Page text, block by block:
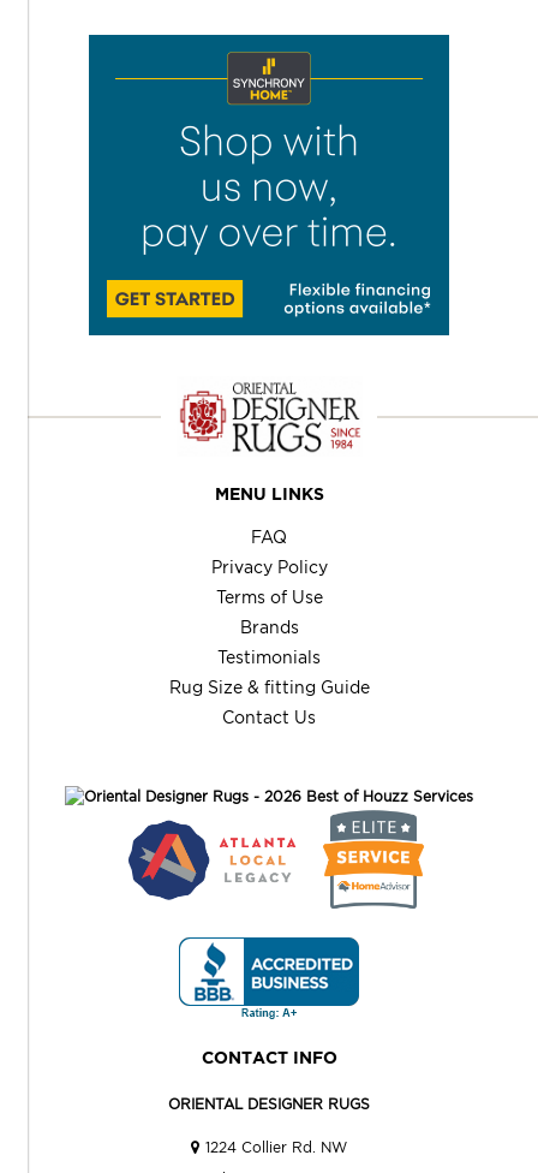
MENU LINKS
FAQ
Privacy Policy
Terms of Use
Brands
Testimonials
Rug Size & fitting Guide
Contact Us
CONTACT INFO
ORIENTAL DESIGNER RUGS
1224 Collier Rd. NW